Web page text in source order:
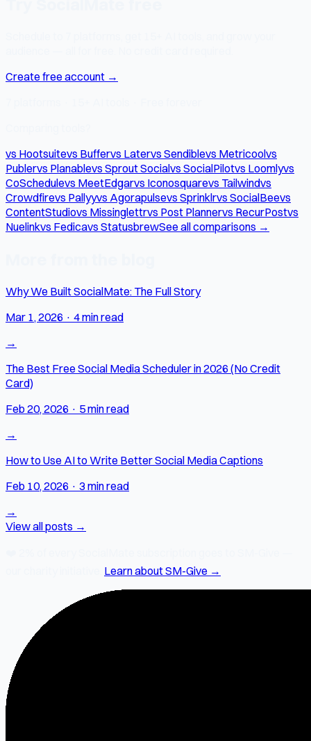
Create free account →
vs Hootsuitevs Buffervs Latervs Sendiblevs Metricoolvs
Publervs Planablevs Sprout Socialvs SocialPilotvs Loomlyvs
CoSchedulevs MeetEdgarvs Iconosquarevs Tailwindvs
Crowdfirevs Pallyyvs Agorapulsevs Sprinklrvs SocialBeevs
ContentStudiovs Missinglettrvs Post Plannervs RecurPostvs
Nuelinkvs Fedicavs StatusbrewSee all comparisons →
Why We Built SocialMate: The Full Story
Mar 1, 2026 · 4 min read
→
The Best Free Social Media Scheduler in 2026 (No Credit
Card)
Feb 20, 2026 · 5 min read
→
How to Use AI to Write Better Social Media Captions
Feb 10, 2026 · 3 min read
→
View all posts →
Learn about SM-Give →